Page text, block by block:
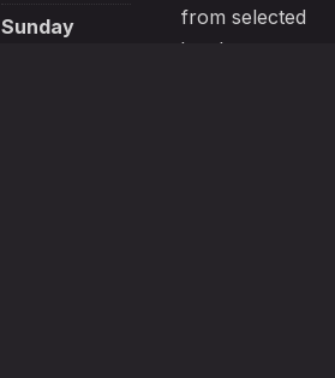
Sunday
from selected
local sources.